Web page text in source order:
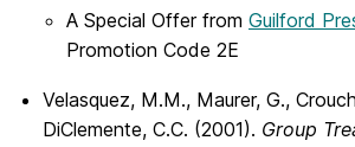
A Special Offer from Guilford
Promotion Code 2E
Velasquez, M.M., Maurer, G.,
DiClemente, C.C. (2001). Group